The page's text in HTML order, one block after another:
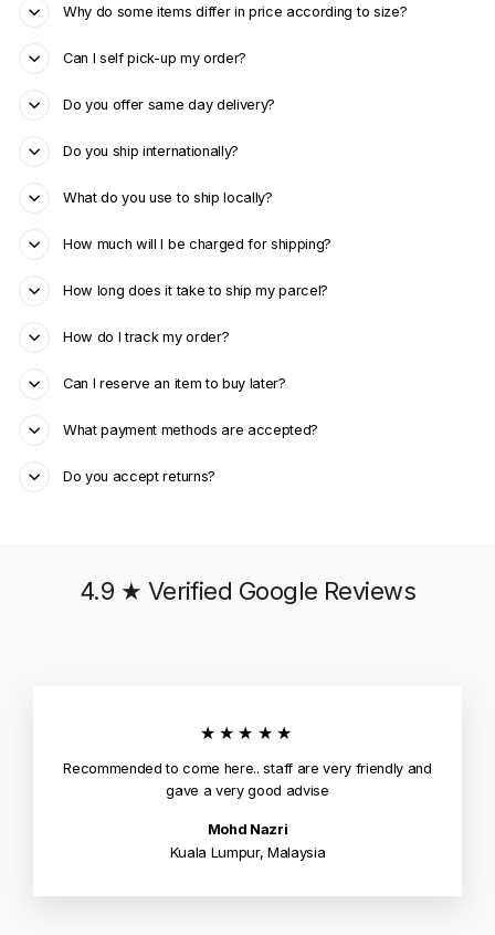
Why do some items differ in price according to size?
Can I self pick-up my order?
Do you offer same day delivery?
Do you ship internationally?
What do you use to ship locally?
How much will I be charged for shipping?
How long does it take to ship my parcel?
How do I track my order?
Can I reserve an item to buy later?
What payment methods are accepted?
Do you accept returns?
4.9 ★ Verified Google Reviews
★★★★★
Recommended to come here.. staff are very friendly and
gave a very good advise
Mohd Nazri
Kuala Lumpur, Malaysia